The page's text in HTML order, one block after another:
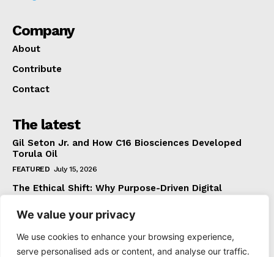
We value your privacy
We use cookies to enhance your browsing experience,
serve personalised ads or content, and analyse our traffic.
Company
About
Contribute
Contact
The latest
Gil Seton Jr. and How C16 Biosciences Developed
Torula Oil
FEATURED July 15, 2026
The Ethical Shift: Why Purpose-Driven Digital
FEATURED June 24, 2026
What The Official Foreign Travel Advice Tells You
That Most Travellers Never Bother to Check